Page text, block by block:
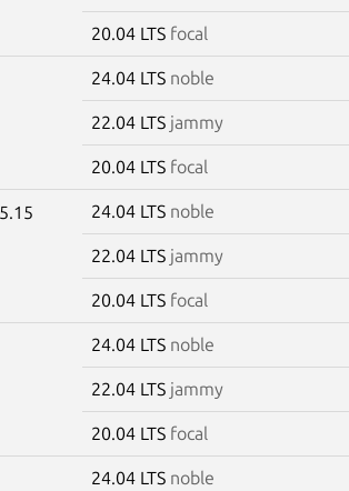
20.04 LTS focal
24.04 LTS noble
22.04 LTS jammy
20.04 LTS focal
24.04 LTS noble
22.04 LTS jammy
20.04 LTS focal
24.04 LTS noble
22.04 LTS jammy
20.04 LTS focal
24.04 LTS noble